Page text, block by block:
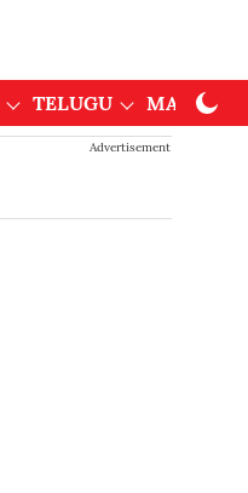
TELUGU
Advertisement